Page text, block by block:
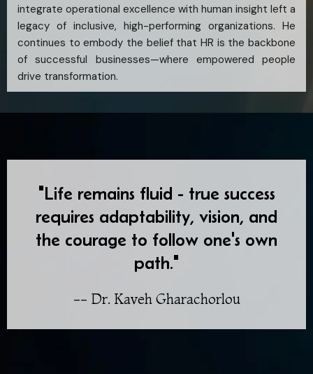
integrate operational excellence with human insight left a
legacy of inclusive, high-performing organizations. He
continues to embody the belief that HR is the backbone
of successful businesses—where empowered people
drive transformation.
"Life remains fluid - true success
requires adaptability, vision, and
the courage to follow one's own
path."
-- Dr. Kaveh Gharachorlou